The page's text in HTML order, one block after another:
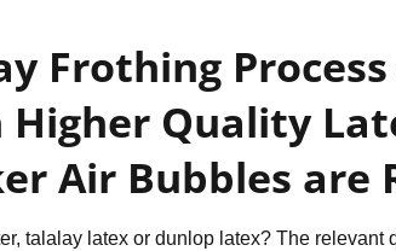
Frothing Process
Higher Quality
Air Bubbles are
talalay latex or dunlop latex? The relevant